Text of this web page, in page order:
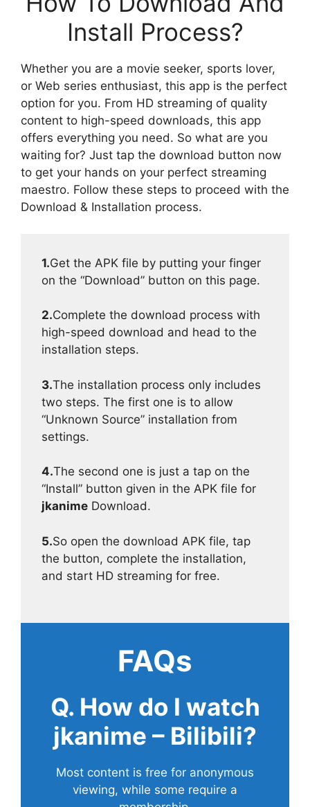
Install Process?
Whether you are a movie seeker, sports lover,
or Web series enthusiast, this app is the perfect
option for you. From HD streaming of quality
content to high-speed downloads, this app
offers everything you need. So what are you
waiting for? Just tap the download button now
to get your hands on your perfect streaming
maestro. Follow these steps to proceed with the
Download & Installation process.
1.Get the APK file by putting your finger
on the “Download” button on this page.
2.Complete the download process with
high-speed download and head to the
installation steps.
3.The installation process only includes
two steps. The first one is to allow
“Unknown Source” installation from
settings.
4.The second one is just a tap on the
“Install” button given in the APK file for
jkanime Download.
5.So open the download APK file, tap
the button, complete the installation,
and start HD streaming for free.
FAQs
Q. How do I watch
jkanime – Bilibili?
Most content is free for anonymous
viewing, while some require a